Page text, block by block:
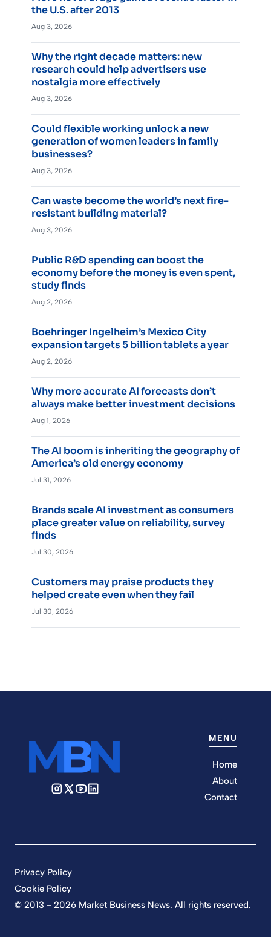
the U.S. after 2013
Aug 3, 2026
Why the right decade matters: new
research could help advertisers use
nostalgia more effectively
Aug 3, 2026
Could flexible working unlock a new
generation of women leaders in family
businesses?
Aug 3, 2026
Can waste become the world’s next fire-
resistant building material?
Aug 3, 2026
Public R&D spending can boost the
economy before the money is even spent,
study finds
Aug 2, 2026
Boehringer Ingelheim’s Mexico City
expansion targets 5 billion tablets a year
Aug 2, 2026
Why more accurate AI forecasts don’t
always make better investment decisions
Aug 1, 2026
The AI boom is inheriting the geography of
America’s old energy economy
Jul 31, 2026
Brands scale AI investment as consumers
place greater value on reliability, survey
finds
Jul 30, 2026
Customers may praise products they
helped create even when they fail
Jul 30, 2026
MENU
Home
About
Contact
© 2013 - 2026 Market Business News. All rights reserved.
Privacy Policy
Cookie Policy